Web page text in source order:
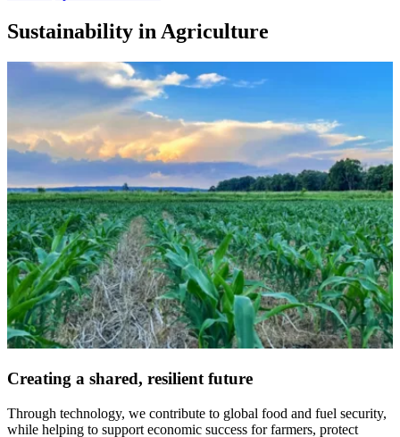
Sustainability in Agriculture
Creating a shared, resilient future
Through technology, we contribute to global food and fuel security,
while helping to support economic success for farmers, protect